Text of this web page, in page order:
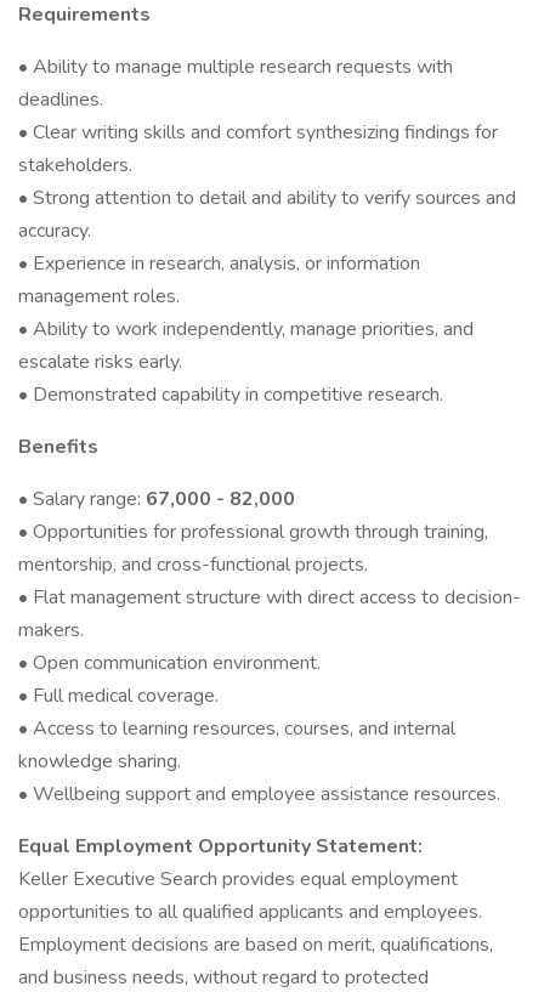
Requirements
• Ability to manage multiple research requests with
deadlines.
• Clear writing skills and comfort synthesizing findings for
stakeholders.
• Strong attention to detail and ability to verify sources and
accuracy.
• Experience in research, analysis, or information
management roles.
• Ability to work independently, manage priorities, and
escalate risks early.
• Demonstrated capability in competitive research.
Benefits
• Salary range: 67,000 - 82,000
• Opportunities for professional growth through training,
mentorship, and cross-functional projects.
• Flat management structure with direct access to decision-
makers.
• Open communication environment.
• Full medical coverage.
• Access to learning resources, courses, and internal
knowledge sharing.
• Wellbeing support and employee assistance resources.
Equal Employment Opportunity Statement:
Keller Executive Search provides equal employment
opportunities to all qualified applicants and employees.
Employment decisions are based on merit, qualifications,
and business needs, without regard to protected